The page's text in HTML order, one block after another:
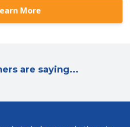
More
are saying...